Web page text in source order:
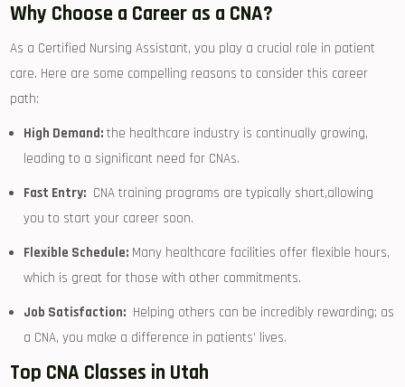
Why Choose a Career as a CNA?
As​ a Certified Nursing Assistant, you play ⁤a crucial role in ​patient
care. Here are some compelling reasons to consider this career
path:
High Demand: the healthcare industry ⁣is continually growing,
leading‍ to a significant need‍ for CNAs.
Fast ‌Entry: ⁣ CNA ‌training programs are ⁤typically short,allowing
you to start⁢ your⁤ career soon.
Flexible​ Schedule: Many healthcare facilities offer flexible hours,
which ⁣is great for those with other commitments.
Job Satisfaction: ⁤ Helping others ​can ‌be incredibly rewarding; as
a ⁣CNA, you⁣ make a difference ⁢in patients’ lives.
Top CNA Classes ⁤in Utah